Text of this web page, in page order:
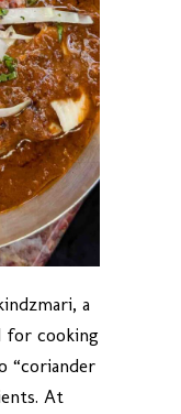
a
for cooking
“coriander
At